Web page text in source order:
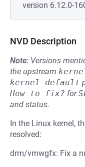
version 6.12.0-
NVD Description
Note: Versions
the upstream
kernel-default
How to fix? for
and status.
In the Linux kernel,
resolved:
drm/vmwgfx: Fix a